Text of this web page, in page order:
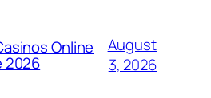
Online
2026
August
3, 2026